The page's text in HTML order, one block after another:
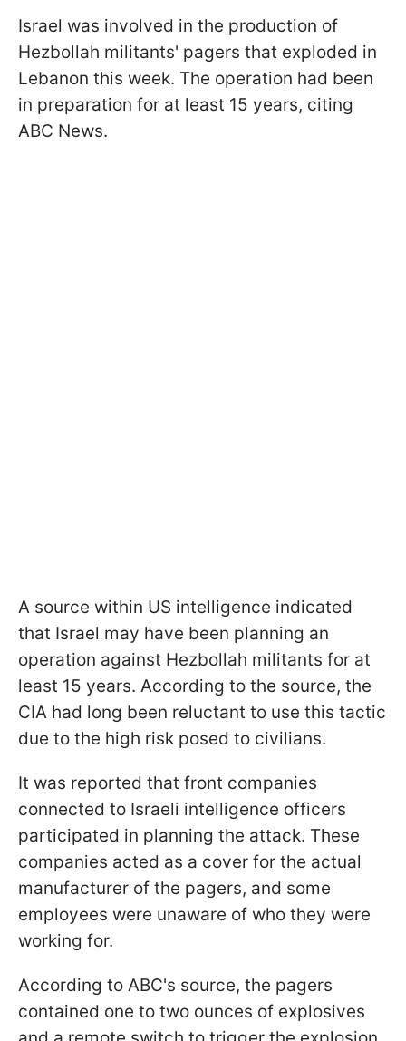
Israel was involved in the production of
Hezbollah militants' pagers that exploded in
Lebanon this week. The operation had been
in preparation for at least 15 years, citing
ABC News.
A source within US intelligence indicated
that Israel may have been planning an
operation against Hezbollah militants for at
least 15 years. According to the source, the
CIA had long been reluctant to use this tactic
due to the high risk posed to civilians.
It was reported that front companies
connected to Israeli intelligence officers
participated in planning the attack. These
companies acted as a cover for the actual
manufacturer of the pagers, and some
employees were unaware of who they were
working for.
According to ABC's source, the pagers
contained one to two ounces of explosives